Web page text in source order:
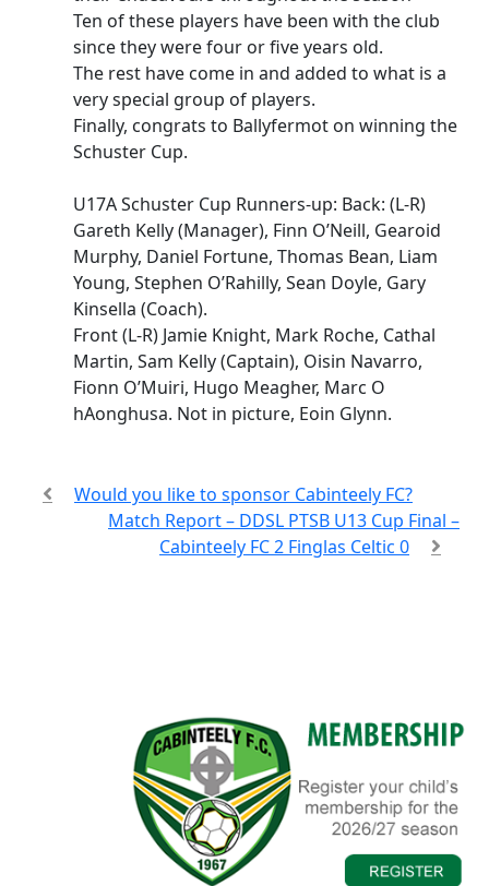
Ten of these players have been with the club
since they were four or five years old.
The rest have come in and added to what is a
very special group of players.
Finally, congrats to Ballyfermot on winning the
Schuster Cup.
U17A Schuster Cup Runners-up: Back: (L-R)
Gareth Kelly (Manager), Finn O’Neill, Gearoid
Murphy, Daniel Fortune, Thomas Bean, Liam
Young, Stephen O’Rahilly, Sean Doyle, Gary
Kinsella (Coach).
Front (L-R) Jamie Knight, Mark Roche, Cathal
Martin, Sam Kelly (Captain), Oisin Navarro,
Fionn O’Muiri, Hugo Meagher, Marc O
hAonghusa. Not in picture, Eoin Glynn.
Would you like to sponsor Cabinteely FC?
Match Report – DDSL PTSB U13 Cup Final –
Cabinteely FC 2 Finglas Celtic 0